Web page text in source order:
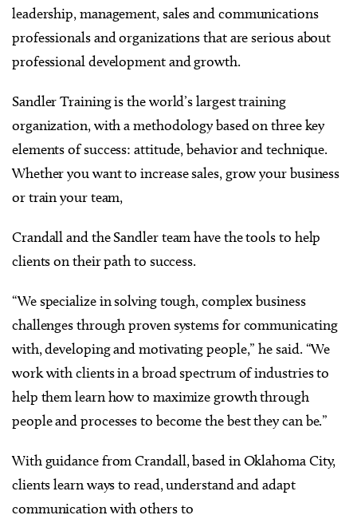
leadership, management, sales and communications
professionals and organizations that are serious about
professional development and growth.
Sandler Training is the world’s largest training
organization, with a methodology based on three key
elements of success: attitude, behavior and technique.
Whether you want to increase sales, grow your business
or train your team,
Crandall and the Sandler team have the tools to help
clients on their path to success.
“We specialize in solving tough, complex business
challenges through proven systems for communicating
with, developing and motivating people,” he said. “We
work with clients in a broad spectrum of industries to
help them learn how to maximize growth through
people and processes to become the best they can be.”
With guidance from Crandall, based in Oklahoma City,
clients learn ways to read, understand and adapt
communication with others to